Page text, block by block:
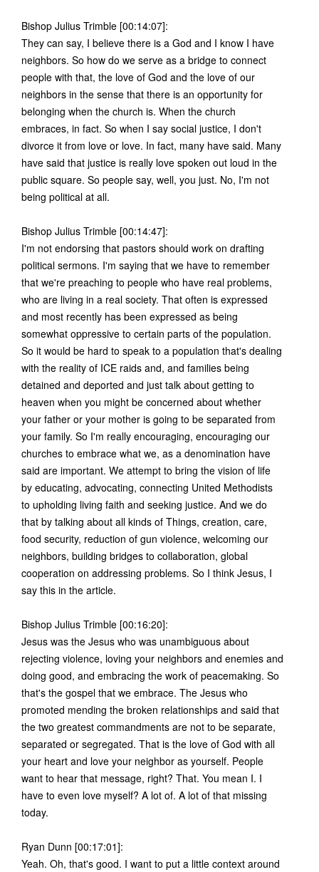
Bishop Julius Trimble [00:14:07]:
They can say, I believe there is a God and I know I have
neighbors. So how do we serve as a bridge to connect
people with that, the love of God and the love of our
neighbors in the sense that there is an opportunity for
belonging when the church is. When the church
embraces, in fact. So when I say social justice, I don't
divorce it from love or love. In fact, many have said. Many
have said that justice is really love spoken out loud in the
public square. So people say, well, you just. No, I'm not
being political at all.
Bishop Julius Trimble [00:14:47]:
I'm not endorsing that pastors should work on drafting
political sermons. I'm saying that we have to remember
that we're preaching to people who have real problems,
who are living in a real society. That often is expressed
and most recently has been expressed as being
somewhat oppressive to certain parts of the population.
So it would be hard to speak to a population that's dealing
with the reality of ICE raids and, and families being
detained and deported and just talk about getting to
heaven when you might be concerned about whether
your father or your mother is going to be separated from
your family. So I'm really encouraging, encouraging our
churches to embrace what we, as a denomination have
said are important. We attempt to bring the vision of life
by educating, advocating, connecting United Methodists
to upholding living faith and seeking justice. And we do
that by talking about all kinds of Things, creation, care,
food security, reduction of gun violence, welcoming our
neighbors, building bridges to collaboration, global
cooperation on addressing problems. So I think Jesus, I
say this in the article.
Bishop Julius Trimble [00:16:20]:
Jesus was the Jesus who was unambiguous about
rejecting violence, loving your neighbors and enemies and
doing good, and embracing the work of peacemaking. So
that's the gospel that we embrace. The Jesus who
promoted mending the broken relationships and said that
the two greatest commandments are not to be separate,
separated or segregated. That is the love of God with all
your heart and love your neighbor as yourself. People
want to hear that message, right? That. You mean I. I
have to even love myself? A lot of. A lot of that missing
today.
Ryan Dunn [00:17:01]:
Yeah. Oh, that's good. I want to put a little context around